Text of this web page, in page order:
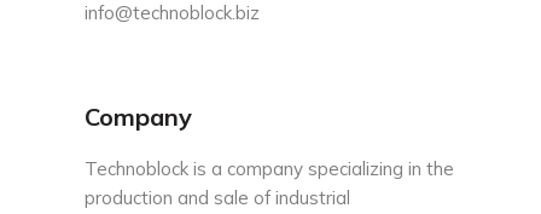
info@technoblock.biz
Company
Technoblock is a company specializing in the
production and sale of industrial